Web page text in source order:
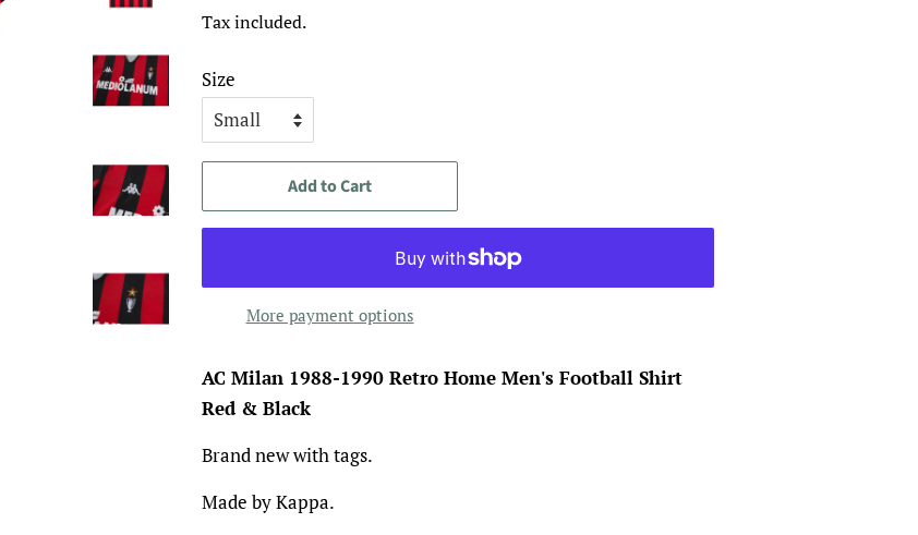
Tax included.
Size
Add to Cart
More payment options
AC Milan 1988-1990 Retro Home Men's Football Shirt
Red & Black
Brand new with tags.
Made by Kappa.